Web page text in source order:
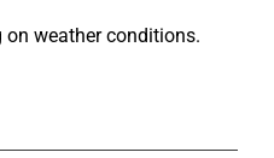
weather conditions.